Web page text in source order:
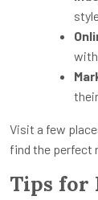
Visit a few
find the perfect
Tips for